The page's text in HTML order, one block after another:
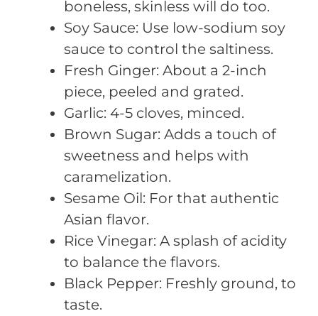
boneless, skinless will do too.
Soy Sauce: Use low-sodium soy
sauce to control the saltiness.
Fresh Ginger: About a 2-inch
piece, peeled and grated.
Garlic: 4-5 cloves, minced.
Brown Sugar: Adds a touch of
sweetness and helps with
caramelization.
Sesame Oil: For that authentic
Asian flavor.
Rice Vinegar: A splash of acidity
to balance the flavors.
Black Pepper: Freshly ground, to
taste.